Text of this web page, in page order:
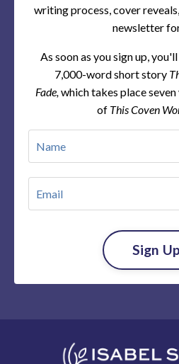
writing process, cover
newsletter
As soon as you sign up,
7,000-word short story
Fade,which takes place
of This Coven
Sign